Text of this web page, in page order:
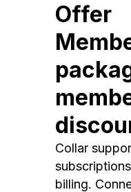
Offer
Collar
billing.